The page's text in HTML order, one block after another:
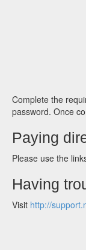
Complete the
password. Once
Paying
Please use the
Having
Visit http://